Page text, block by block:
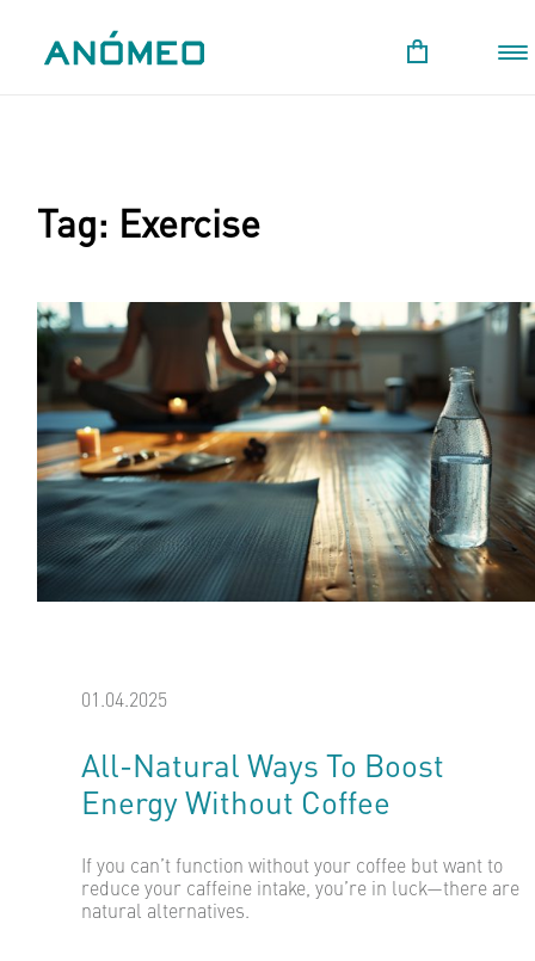
Tag: Exercise
All-Natural Ways To Boost
Energy Without Coffee
01.04.2025
If you can’t function without your coffee but want to
reduce your caffeine intake, you’re in luck—there are
natural alternatives.